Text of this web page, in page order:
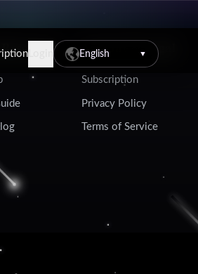
English ▼
Account & Legal
Subscription
Privacy Policy
Terms of Service